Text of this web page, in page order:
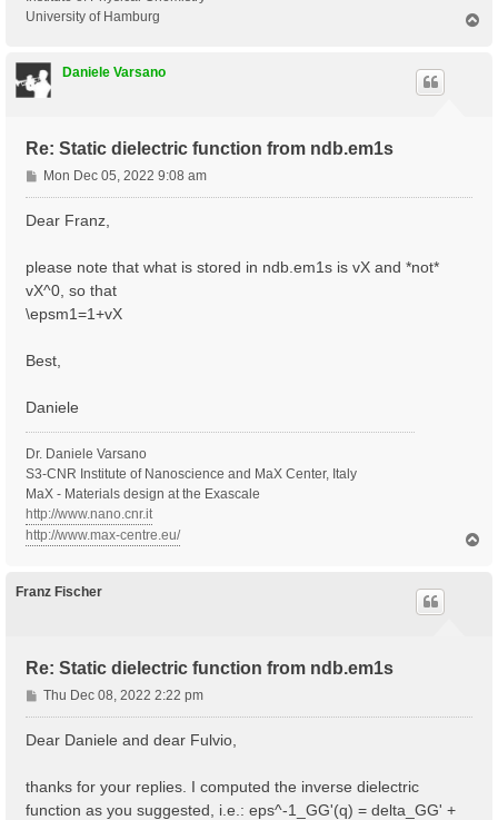
University of Hamburg
Daniele Varsano
Re: Static dielectric function from ndb.em1s
P
o
s
Mon Dec 05, 2022 9:08 am
Dear Franz,
please note that what is stored in ndb.em1s is vX and *not*
vX^0, so that
\epsm1=1+vX
Best,
Daniele
Dr. Daniele Varsano
S3-CNR Institute of Nanoscience and MaX Center, Italy
MaX - Materials design at the Exascale
http://www.nano.cnr.it
http://www.max-centre.eu/
Franz Fischer
Re: Static dielectric function from ndb.em1s
P
o
Thu Dec 08, 2022 2:22 pm
Dear Daniele and dear Fulvio,
thanks for your replies. I computed the inverse dielectric
function as you suggested, i.e.: eps^-1_GG'(q) = delta_GG' +